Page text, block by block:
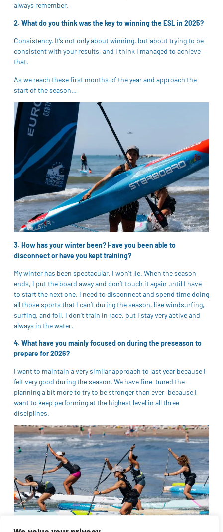
always remember.
2. What do you think was the key to winning the ESL in 2025?
Consistency. It’s not only about winning, but about trying to be
consistent with your results, and I think I managed to achieve
that.
As we reach these first months of the year and approach the
start of the season…
3. How has your winter been? Have you been able to
disconnect or have you kept training?
My winter has been spectacular, I won’t lie. When the season
ends, I put the board away and don’t touch it again until I have
to start the next one. I need to disconnect and spend time doing
all those sports that I can’t during the season, like windsurfing,
surfing, and foil. I don’t train in race, but I stay very active and
always in the water.
4. What have you mainly focused on during the preseason to
prepare for 2026?
I want to maintain a very similar approach to last year because I
felt very good during the season. We have fine-tuned the
planning a bit more to try to be stronger than ever, because I
want to keep performing at the highest level in all three
disciplines.